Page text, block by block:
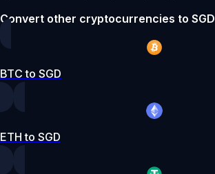
Convert other cryptocurrencies to SGD
BTC to SGD
ETH to SGD